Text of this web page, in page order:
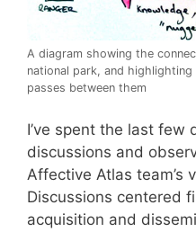
A diagram showing the
national park, and
passes between them
I’ve spent the last few
discussions and
Affective Atlas team’s
Discussions centered
acquisition and